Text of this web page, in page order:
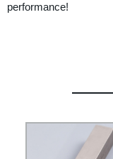
performance!